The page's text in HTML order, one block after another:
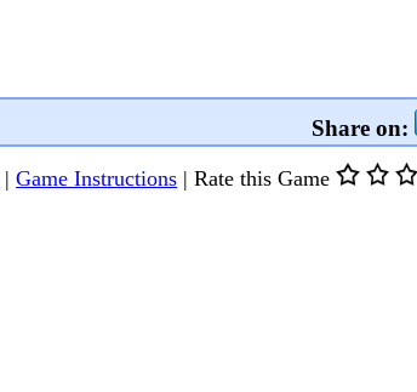
Share on:
|Game Instructions |Rate this Game